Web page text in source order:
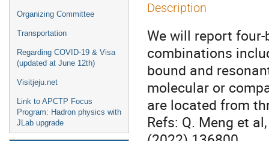
Organizing Committee
Transportation
Regarding COVID-19 & Visa
(updated at June 12th)
Visitjeju.net
Link to APCTP Focus
Program: Hadron physics with
JLab upgrade
Description
We will report
combinations
bound and
molecular or
are located from
Refs: Q. Meng et